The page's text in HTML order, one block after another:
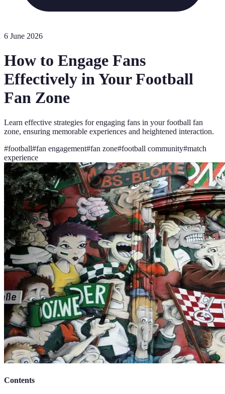
6 June 2026
How to Engage Fans
Effectively in Your Football
Fan Zone
Learn effective strategies for engaging fans in your football fan
zone, ensuring memorable experiences and heightened interaction.
#football#fan engagement#fan zone#football community#match
experience
Contents